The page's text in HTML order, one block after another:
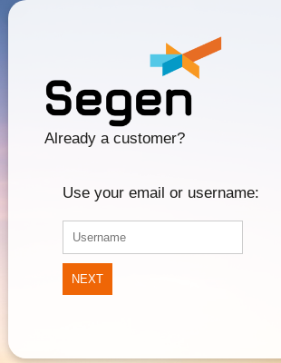
Already a customer?
Use your email or username:
NEXT